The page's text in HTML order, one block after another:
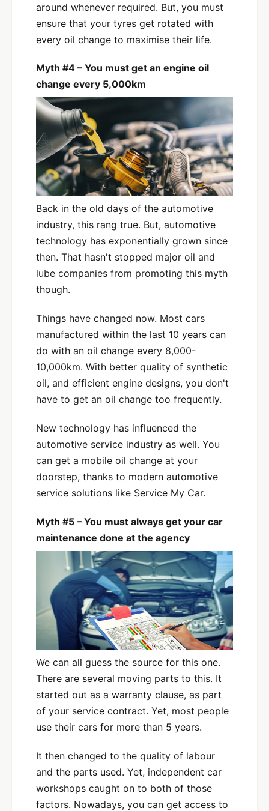
around whenever required. But, you must
ensure that your tyres get rotated with
every oil change to maximise their life.
Myth #4 – You must get an engine oil
change every 5,000km
Back in the old days of the automotive
industry, this rang true. But, automotive
technology has exponentially grown since
then. That hasn't stopped major oil and
lube companies from promoting this myth
though.
Things have changed now. Most cars
manufactured within the last 10 years can
do with an oil change every 8,000-
10,000km. With better quality of synthetic
oil, and efficient engine designs, you don't
have to get an oil change too frequently.
New technology has influenced the
automotive service industry as well. You
can get a mobile oil change at your
doorstep, thanks to modern automotive
service solutions like Service My Car.
Myth #5 – You must always get your car
maintenance done at the agency
We can all guess the source for this one.
There are several moving parts to this. It
started out as a warranty clause, as part
of your service contract. Yet, most people
use their cars for more than 5 years.
It then changed to the quality of labour
and the parts used. Yet, independent car
workshops caught on to both of those
factors. Nowadays, you can get access to